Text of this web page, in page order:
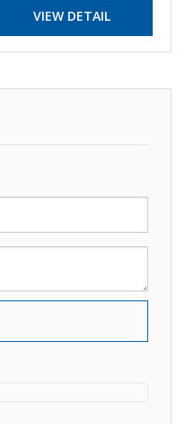
VIEW DETAIL